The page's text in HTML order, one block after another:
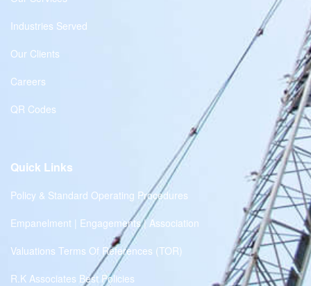
Industries Served
Our Clients
Careers
QR Codes
Quick Links
Policy & Standard Operating Procedures
Empanelment | Engagements | Association
Valuations Terms Of References (TOR)
R.K Associates Best Policies